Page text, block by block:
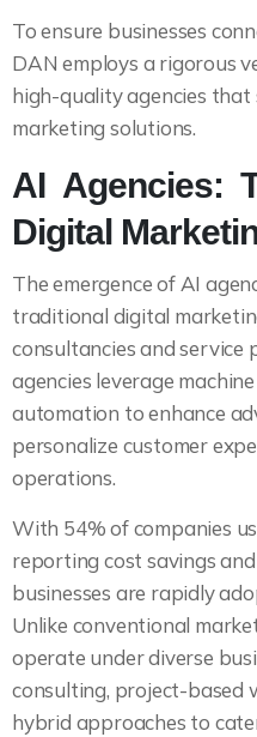
To ensure businesses
DAN employs a rigorous
high-quality agencies that
marketing solutions.
AI Agencies:
Digital
The emergence of AI
traditional digital
consultancies and service
agencies leverage
automation to enhance
personalize customer
operations.
With 54% of companies
reporting cost savings
businesses are rapidly
Unlike conventional
operate under diverse
consulting, project-based
hybrid approaches to